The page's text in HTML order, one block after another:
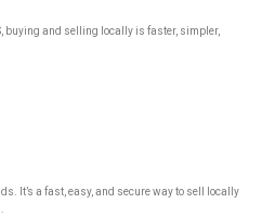
buying and selling locally is faster, simpler,
It’s a fast, easy, and secure way to sell locally